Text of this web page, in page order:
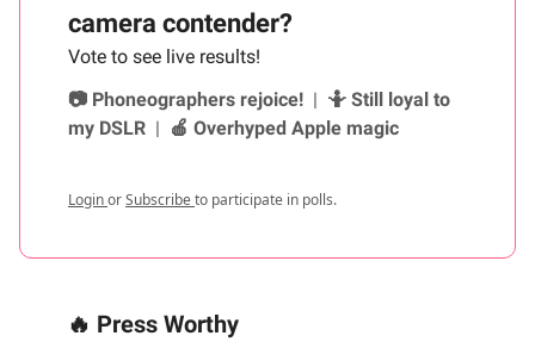
camera contender?
Vote to see live results!
📷 Phoneographers rejoice! | 🤷 Still loyal to
my DSLR | 🍎 Overhyped Apple magic
LoginorSubscribeto participate in polls.
🔥 Press Worthy